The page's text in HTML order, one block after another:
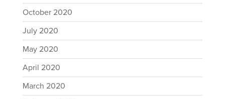
October 2020
July 2020
May 2020
April 2020
March 2020